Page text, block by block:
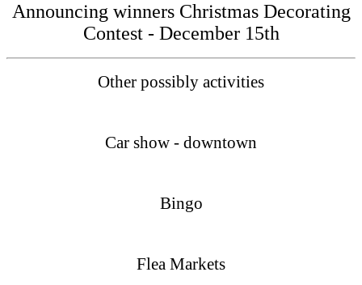
Announcing winners Christmas Decorating
Contest - December 15th
Other possibly activities
Car show - downtown
Bingo
Flea Markets